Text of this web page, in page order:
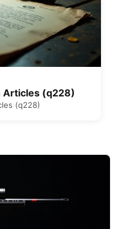
Articles (q228)
(q228)